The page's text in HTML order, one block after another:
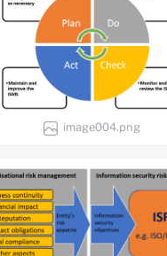
image004.png